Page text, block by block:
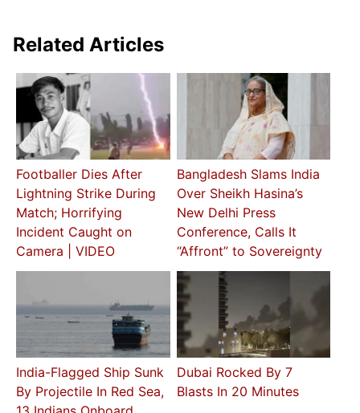
Related Articles
Footballer Dies After
Lightning Strike During
Match; Horrifying
Incident Caught on
Camera | VIDEO
Bangladesh Slams India
Over Sheikh Hasina’s
New Delhi Press
Conference, Calls It
“Affront” to Sovereignty
India-Flagged Ship Sunk
By Projectile In Red Sea,
Dubai Rocked By 7
Blasts In 20 Minutes